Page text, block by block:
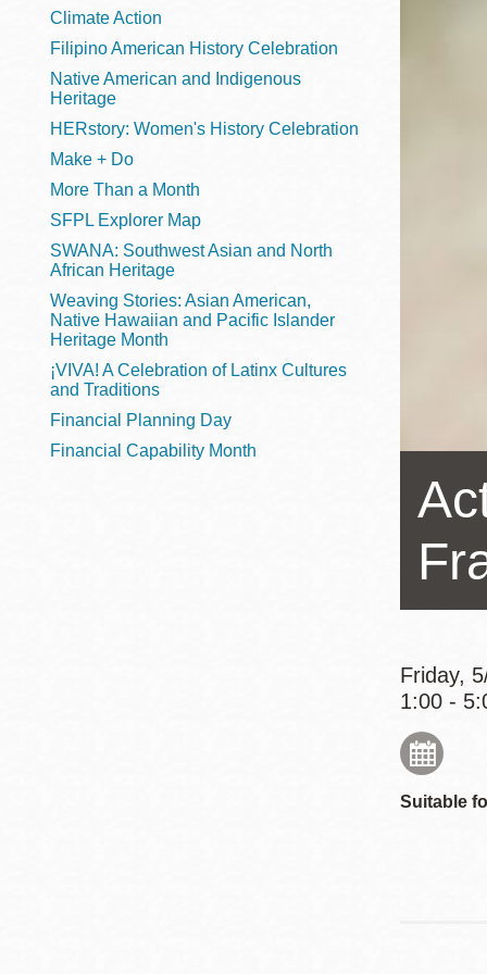
Main
Anza
Bayview
Bernal Heights
Chinatown
Dogpatch kiosk
Valley
North Beach
Friday,
1:00 -
Suitable
Climate Action
Filipino American History Celebration
Native American and Indigenous
Heritage
HERstory: Women's History Celebration
Make + Do
More Than a Month
SFPL Explorer Map
SWANA: Southwest Asian and North
African Heritage
Weaving Stories: Asian American,
Native Hawaiian and Pacific Islander
Heritage Month
¡VIVA! A Celebration of Latinx Cultures
and Traditions
Financial Planning Day
Financial Capability Month